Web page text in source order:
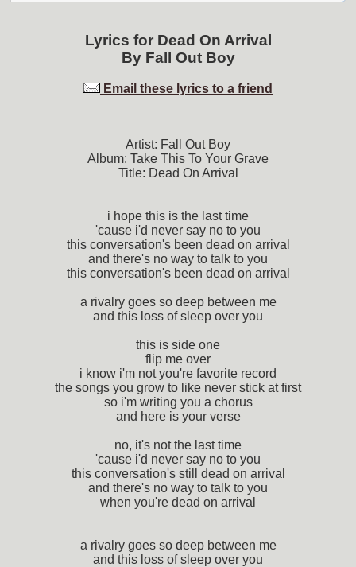
Lyrics for Dead On Arrival
By Fall Out Boy
Email these lyrics to a friend
Artist: Fall Out Boy
Album: Take This To Your Grave
Title: Dead On Arrival
i hope this is the last time
'cause i'd never say no to you
this conversation's been dead on arrival
and there's no way to talk to you
this conversation's been dead on arrival
a rivalry goes so deep between me
and this loss of sleep over you
this is side one
flip me over
i know i'm not you're favorite record
the songs you grow to like never stick at first
so i'm writing you a chorus
and here is your verse
no, it's not the last time
'cause i'd never say no to you
this conversation's still dead on arrival
and there's no way to talk to you
when you're dead on arrival
a rivalry goes so deep between me
and this loss of sleep over you